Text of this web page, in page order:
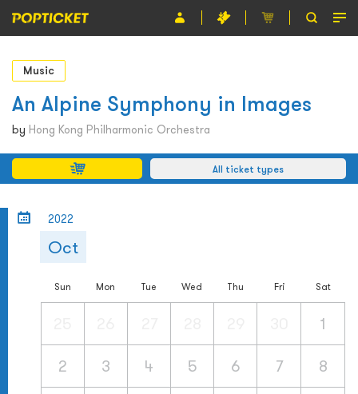
Event
Organiser
About POPTICKET
Terms and Conditions
Music
An Alpine Symphony in Images
by Hong Kong Philharmonic Orchestra
All ticket types
2022
Oct
Sun Mon Tue Wed Thu Fri Sat
1
2 3 4 5 6 7 8